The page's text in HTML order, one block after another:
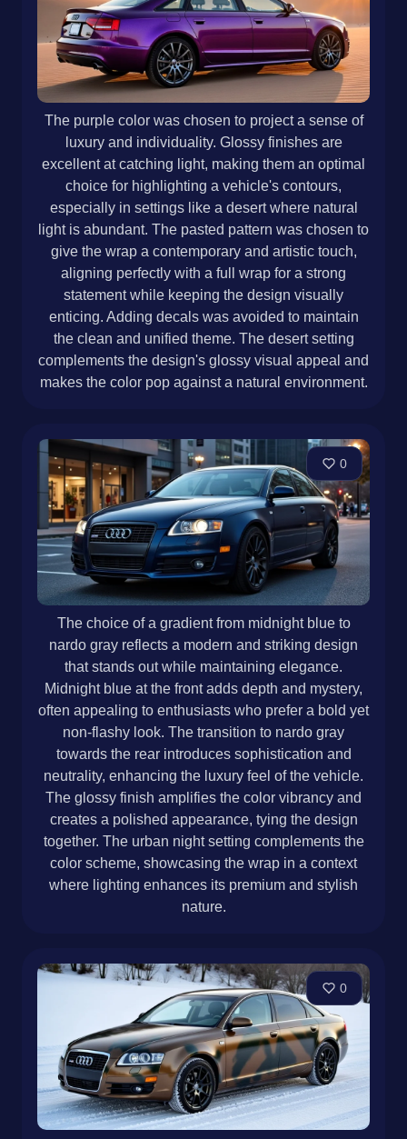
The purple color was chosen to project a sense of
luxury and individuality. Glossy finishes are
excellent at catching light, making them an optimal
choice for highlighting a vehicle's contours,
especially in settings like a desert where natural
light is abundant. The pasted pattern was chosen to
give the wrap a contemporary and artistic touch,
aligning perfectly with a full wrap for a strong
statement while keeping the design visually
enticing. Adding decals was avoided to maintain
the clean and unified theme. The desert setting
complements the design's glossy visual appeal and
makes the color pop against a natural environment.
0
The choice of a gradient from midnight blue to
nardo gray reflects a modern and striking design
that stands out while maintaining elegance.
Midnight blue at the front adds depth and mystery,
often appealing to enthusiasts who prefer a bold yet
non-flashy look. The transition to nardo gray
towards the rear introduces sophistication and
neutrality, enhancing the luxury feel of the vehicle.
The glossy finish amplifies the color vibrancy and
creates a polished appearance, tying the design
together. The urban night setting complements the
color scheme, showcasing the wrap in a context
where lighting enhances its premium and stylish
nature.
0